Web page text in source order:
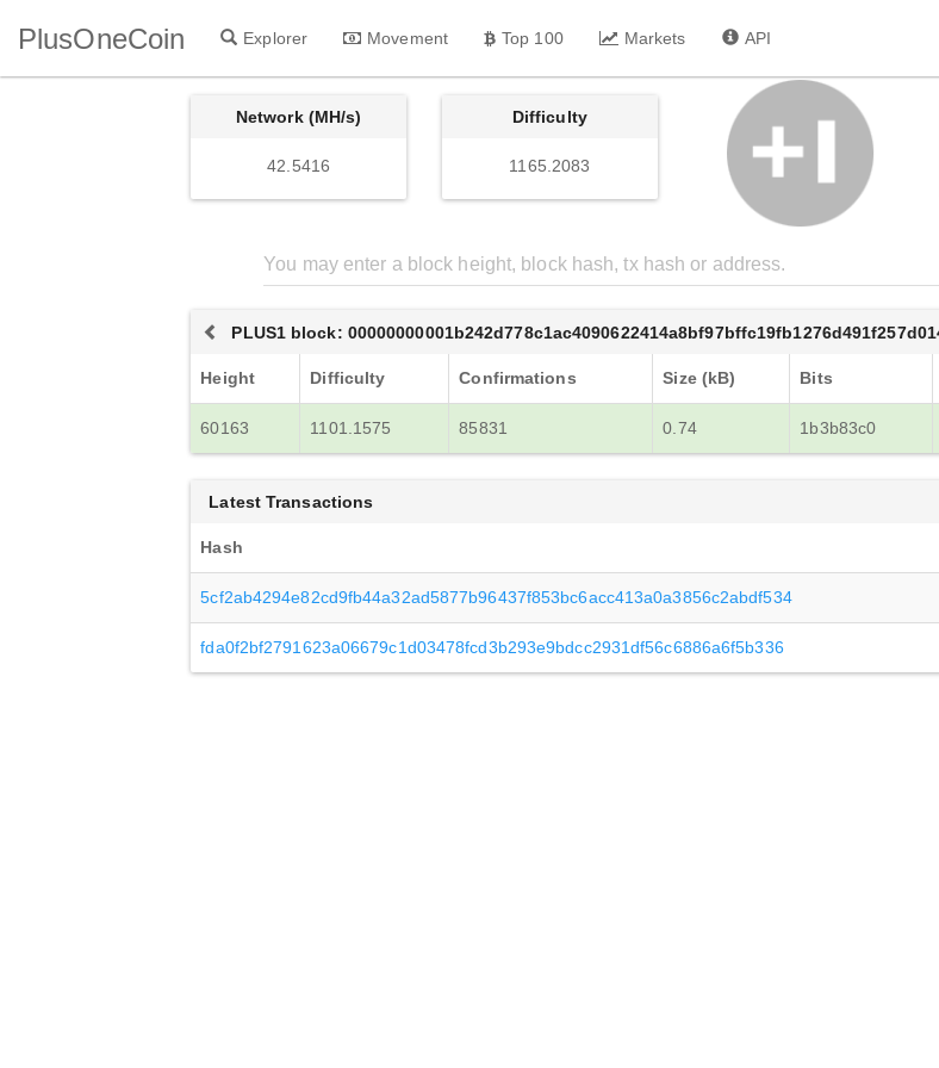
PlusOneCoin Explorer Movement Top 100 Markets API
Network (MH/s)
42.5416
Difficulty
1165.2083
PLUS1 block:
Height Difficulty Confirmations Size (kB) Bits
60163 1101.1575 85831 0.74 1b3b83c0
Latest Transactions
Hash
5cf2ab4294e82cd9fb44a32ad5877b96437f853bc6acc413a0a3856c2abdf534
fda0f2bf2791623a06679c1d03478fcd3b293e9bdcc2931df56c6886a6f5b336